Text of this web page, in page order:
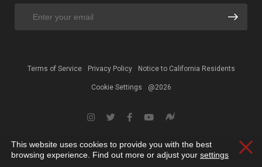
Terms of Service Privacy Policy Notice to California Residents
Cookie Settings @2026
This website uses cookies to provide you with the best
browsing experience. Find out more or adjust your settings